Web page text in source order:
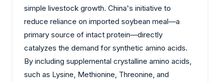
simple livestock growth. China's initiative to
reduce reliance on imported soybean meal—a
primary source of intact protein—directly
catalyzes the demand for synthetic amino acids.
By including supplemental crystalline amino acids,
such as Lysine, Methionine, Threonine, and